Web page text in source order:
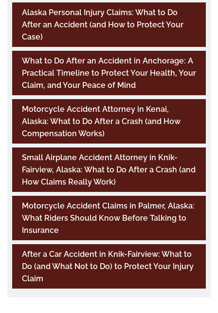
Alaska Personal Injury Claims: What to Do
After an Accident (and How to Protect Your
Case)
What to Do After an Accident in Anchorage: A
Practical Timeline to Protect Your Health, Your
Claim, and Your Peace of Mind
Motorcycle Accident Attorney in Kenai,
Alaska: What to Do After a Crash (and How
Compensation Works)
Small Airplane Accident Attorney in Knik-
Fairview, Alaska: What to Do After a Crash (and
How Claims Really Work)
Motorcycle Accident Claims in Palmer, Alaska:
What Riders Should Know Before Talking to
Insurance
After a Car Accident in Knik-Fairview: What to
Do (and What Not to Do) to Protect Your Injury
Claim